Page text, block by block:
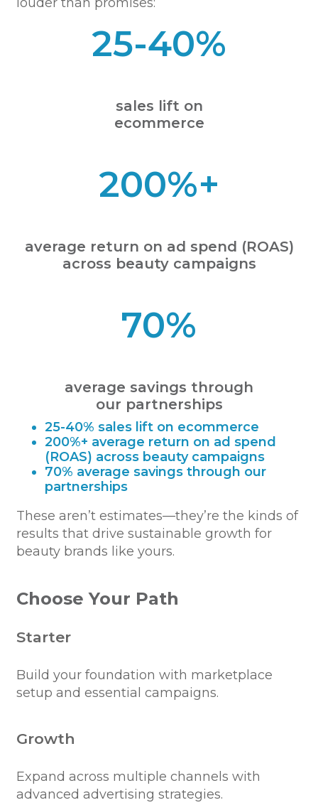
25-40%
sales lift on
ecommerce
200%+
average return on ad spend (ROAS)
across beauty campaigns
70%
average savings through
our partnerships
25-40% sales lift on ecommerce
200%+ average return on ad spend
(ROAS) across beauty campaigns
70% average savings through our
partnerships
These aren’t estimates—they’re the kinds of
results that drive sustainable growth for
beauty brands like yours.
Choose Your Path
Starter
Build your foundation with marketplace
setup and essential campaigns.
Growth
Expand across multiple channels with
advanced advertising strategies.